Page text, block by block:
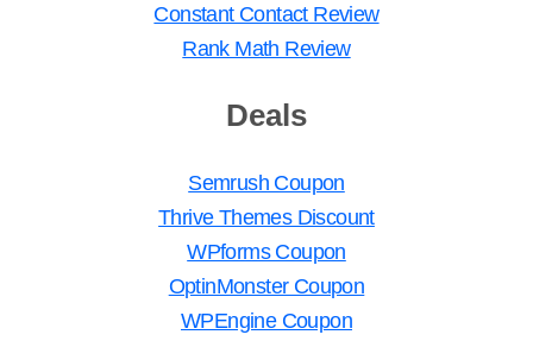
Constant Contact Review
Rank Math Review
Deals
Semrush Coupon
Thrive Themes Discount
WPforms Coupon
OptinMonster Coupon
WPEngine Coupon